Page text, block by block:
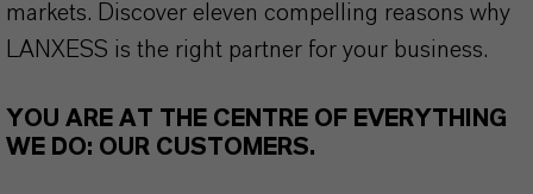
markets. Discover eleven compelling reasons why
LANXESS is the right partner for your business.
YOU ARE AT THE CENTRE OF EVERYTHING
WE DO: OUR CUSTOMERS.